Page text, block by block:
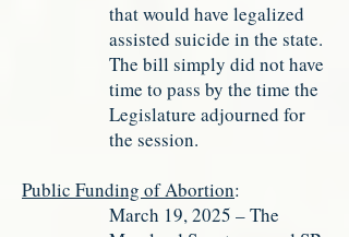
that would have legalized
assisted suicide in the state.
The bill simply did not have
time to pass by the time the
Legislature adjourned for
the session.
Public Funding of Abortion:
March 19, 2025 – The